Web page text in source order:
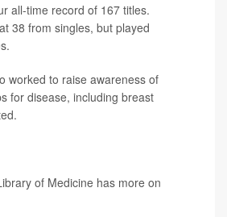
all-time record of 167 titles.
38 from singles, but played
worked to raise awareness of
for disease, including breast
of Medicine has more on